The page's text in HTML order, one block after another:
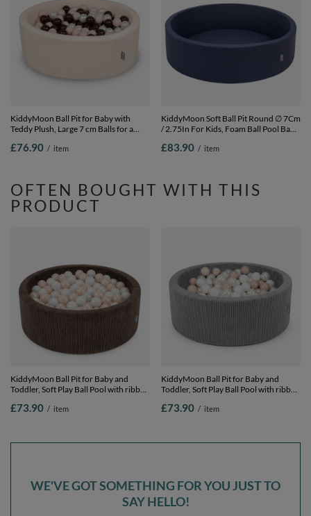
KiddyMoon Ball Pit for Baby with
Teddy Plush, Large 7 cm Balls for a
Removable Cover, Cream: Pastel
£76.90 / item
KiddyMoon Soft Ball Pit Round ∅ 7Cm
/ 2.75In For Kids, Foam Ball Pool Baby
dark blue:-, No balls
£83.90 / item
OFTEN BOUGHT WITH THIS
PRODUCT
KiddyMoon Ball Pit for Baby and
Toddler, Soft Play Ball Pool with ribbed
Beige/White/Pearl, 90 x 30 cm / 200
£73.90 / item
KiddyMoon Ball Pit for Baby and
Toddler, Soft Play Ball Pool with ribbed
Beige/White/Pearl, 90 x 30 cm / 200
£73.90 / item
WE'VE GOT SOMETHING FOR YOU JUST TO
SAY HELLO!